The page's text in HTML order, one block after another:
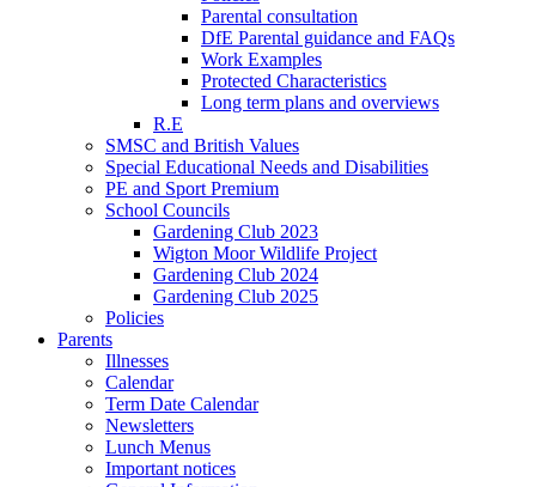
Parental consultation
DfE Parental guidance and FAQs
Work Examples
Protected Characteristics
Long term plans and overviews
R.E
SMSC and British Values
Special Educational Needs and Disabilities
PE and Sport Premium
School Councils
Gardening Club 2023
Wigton Moor Wildlife Project
Gardening Club 2024
Gardening Club 2025
Policies
Parents
Illnesses
Calendar
Term Date Calendar
Newsletters
Lunch Menus
Important notices